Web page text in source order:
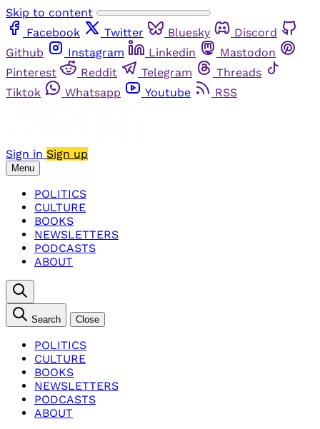
Skip to content
Facebook
Twitter Bluesky
Discord
Github
Instagram Linkedin
Mastodon
Pinterest
Reddit Telegram
Threads
Tiktok
Whatsapp Youtube RSS
Sign in Sign up
Menu
POLITICS
CULTURE
BOOKS
NEWSLETTERS
PODCASTS
ABOUT
Search Close
POLITICS
CULTURE
BOOKS
NEWSLETTERS
PODCASTS
ABOUT